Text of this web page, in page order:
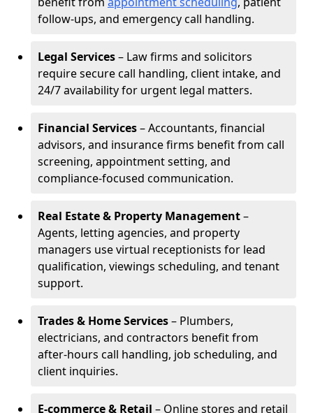
follow-ups, and emergency call handling.
Legal Services– Law firms and solicitors
require secure call handling, client intake, and
24/7 availability for urgent legal matters.
Financial Services– Accountants, financial
advisors, and insurance firms benefit from call
screening, appointment setting, and
compliance-focused communication.
Real Estate & Property Management–
Agents, letting agencies, and property
managers use virtual receptionists for lead
qualification, viewings scheduling, and tenant
support.
Trades & Home Services– Plumbers,
electricians, and contractors benefit from
after-hours call handling, job scheduling, and
client inquiries.
E-commerce & Retail – Online stores and retail